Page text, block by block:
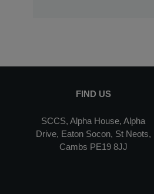
FIND US
SCCS, Alpha House, Alpha
Drive, Eaton Socon, St Neots,
Cambs PE19 8JJ